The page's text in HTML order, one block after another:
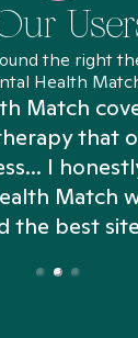
the right
Health
Match
that
I
Match
best site